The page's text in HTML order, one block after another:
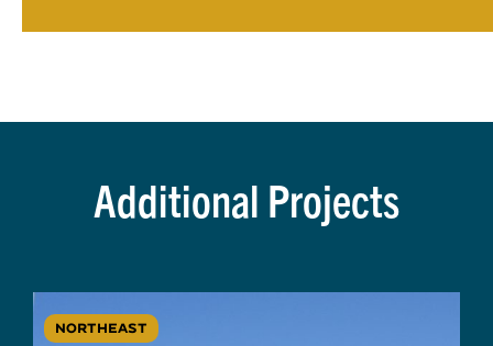
Additional Projects
NORTHEAST